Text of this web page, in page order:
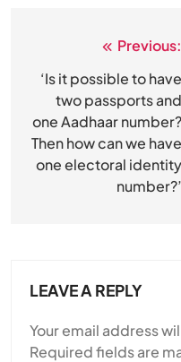
navigation
Previous:
‘Is it possible to have
two passports and
one Aadhaar number?
Then how can we have
one electoral identity
number?’
LEAVE A REPLY
Your email address
Required fields are
SPIRITUALISM
Does God exist?